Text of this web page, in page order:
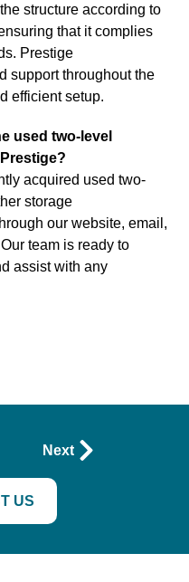
structure according to
that it complies
Prestige
support throughout the
efficient setup.
used two-level
acquired used two-
storage
our website, email,
Our team is ready to
assist with any
US
Next